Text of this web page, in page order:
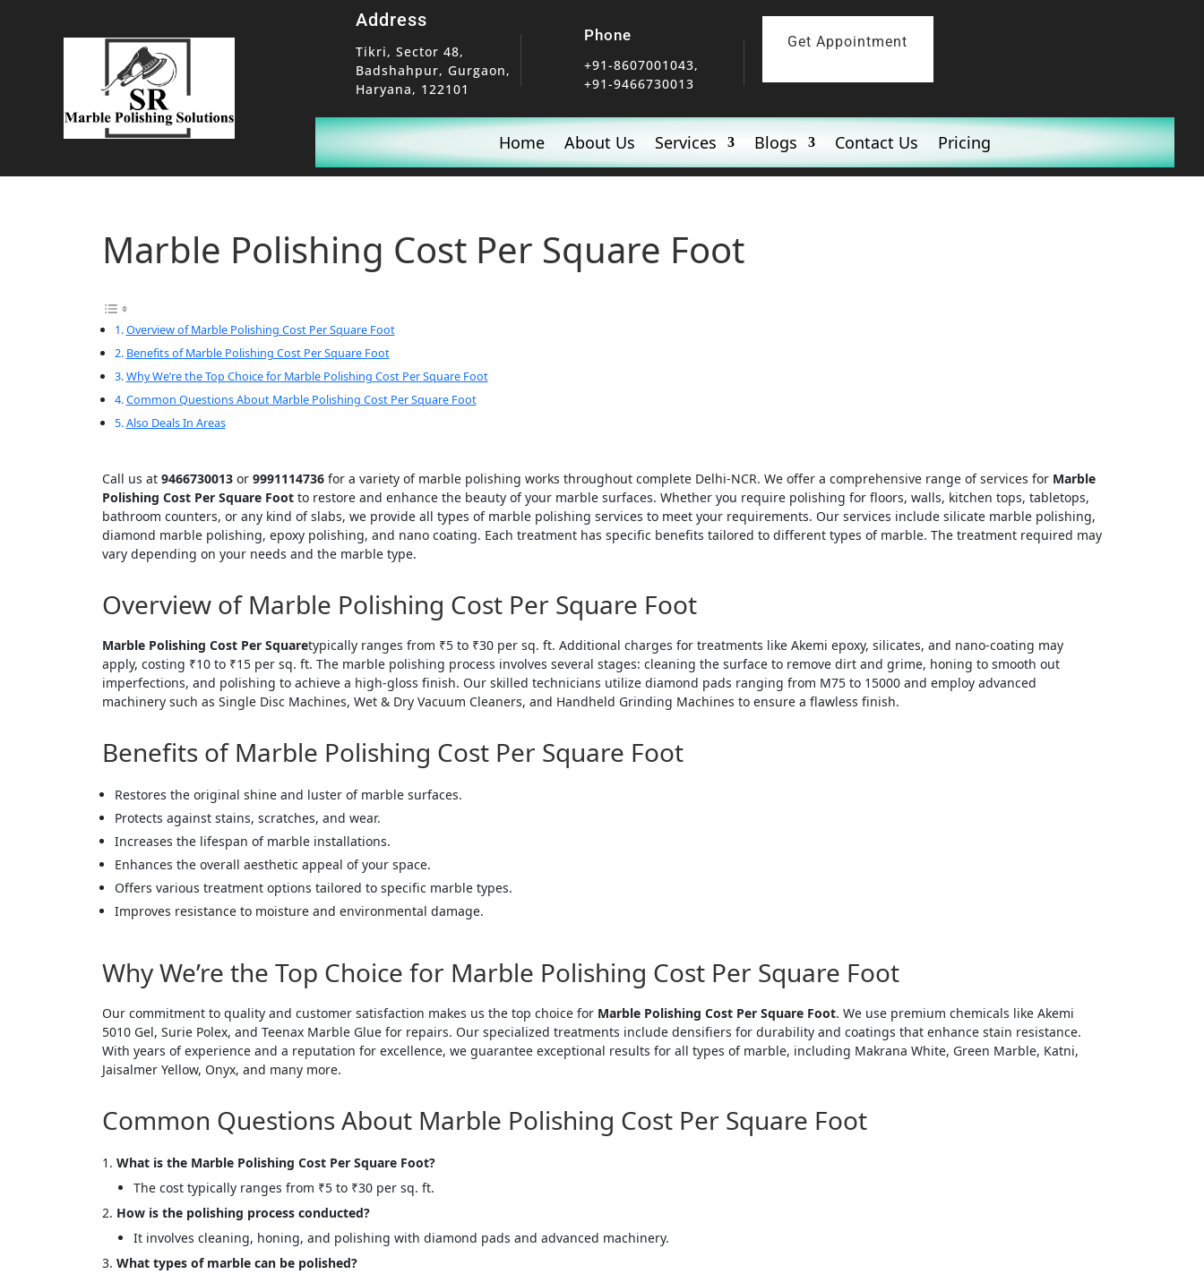
Address
Tikri, Sector 48,
Badshahpur, Gurgaon,
Haryana, 122101
Phone
+91-8607001043,
+91-9466730013
Get Appointment
Home About Us Services Blogs Contact Us Pricing
Marble Polishing Cost Per Square Foot
Overview of Marble Polishing Cost Per Square Foot
Benefits of Marble Polishing Cost Per Square Foot
Why We’re the Top Choice for Marble Polishing Cost Per Square Foot
Common Questions About Marble Polishing Cost Per Square Foot
Also Deals In Areas
Call us at 9466730013 or 9991114736 for a variety of marble polishing works throughout complete Delhi-NCR. We offer a comprehensive range of services for Marble
Polishing Cost Per Square Foot to restore and enhance the beauty of your marble surfaces. Whether you require polishing for floors, walls, kitchen tops, tabletops,
bathroom counters, or any kind of slabs, we provide all types of marble polishing services to meet your requirements. Our services include silicate marble polishing,
diamond marble polishing, epoxy polishing, and nano coating. Each treatment has specific benefits tailored to different types of marble. The treatment required may
vary depending on your needs and the marble type.
Overview of Marble Polishing Cost Per Square Foot
Marble Polishing Cost Per Squaretypically ranges from ₹5 to ₹30 per sq. ft. Additional charges for treatments like Akemi epoxy, silicates, and nano-coating may
apply, costing ₹10 to ₹15 per sq. ft. The marble polishing process involves several stages: cleaning the surface to remove dirt and grime, honing to smooth out
imperfections, and polishing to achieve a high-gloss finish. Our skilled technicians utilize diamond pads ranging from M75 to 15000 and employ advanced
machinery such as Single Disc Machines, Wet & Dry Vacuum Cleaners, and Handheld Grinding Machines to ensure a flawless finish.
Benefits of Marble Polishing Cost Per Square Foot
Restores the original shine and luster of marble surfaces.
Protects against stains, scratches, and wear.
Increases the lifespan of marble installations.
Enhances the overall aesthetic appeal of your space.
Offers various treatment options tailored to specific marble types.
Improves resistance to moisture and environmental damage.
Why We’re the Top Choice for Marble Polishing Cost Per Square Foot
Our commitment to quality and customer satisfaction makes us the top choice for Marble Polishing Cost Per Square Foot. We use premium chemicals like Akemi
5010 Gel, Surie Polex, and Teenax Marble Glue for repairs. Our specialized treatments include densifiers for durability and coatings that enhance stain resistance.
With years of experience and a reputation for excellence, we guarantee exceptional results for all types of marble, including Makrana White, Green Marble, Katni,
Jaisalmer Yellow, Onyx, and many more.
Common Questions About Marble Polishing Cost Per Square Foot
What is the Marble Polishing Cost Per Square Foot?
The cost typically ranges from ₹5 to ₹30 per sq. ft.
How is the polishing process conducted?
It involves cleaning, honing, and polishing with diamond pads and advanced machinery.
What types of marble can be polished?